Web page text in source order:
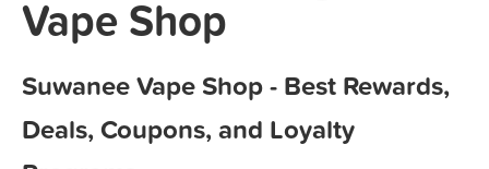
Vape Shop
Suwanee Vape Shop - Best Rewards,
Deals, Coupons, and Loyalty